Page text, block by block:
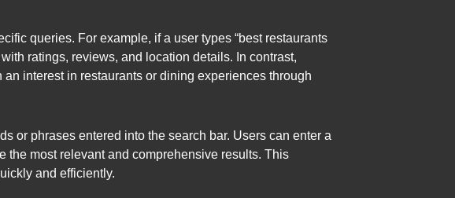
queries. For example, if a user types “best restaurants
ratings, reviews, and location details. In contrast,
interest in restaurants or dining experiences through
or phrases entered into the search bar. Users can enter a
the most relevant and comprehensive results. This
and efficiently.